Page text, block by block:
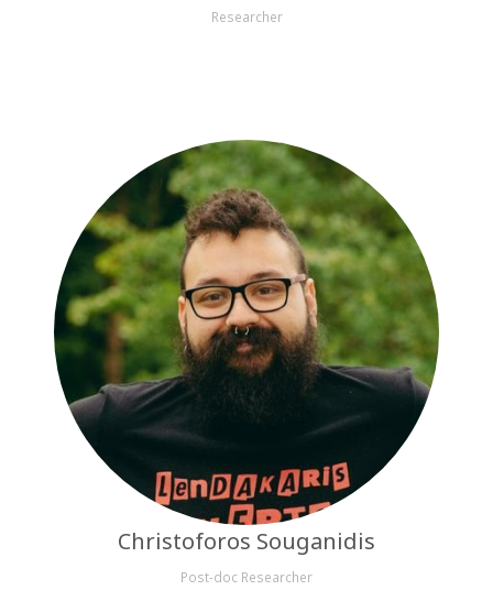
Researcher
Christoforos Souganidis
Post-doc Researcher